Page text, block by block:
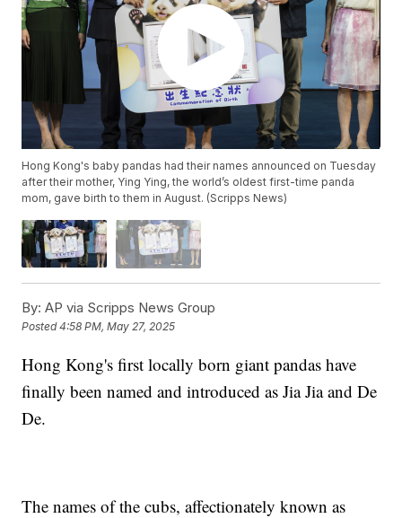
Hong Kong's baby pandas had their names announced on Tuesday
after their mother, Ying Ying, the world’s oldest first-time panda
mom, gave birth to them in August. (Scripps News)
By: AP via Scripps News Group
Posted4:58 PM, May 27, 2025
Hong Kong's first locally born giant pandas have
finally been named and introduced as Jia Jia and De
De.
The names of the cubs, affectionately known as